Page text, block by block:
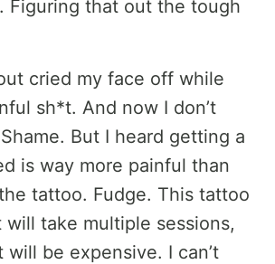
Figuring that out the tough
cried my face off while
sh*t. And now I don’t
But I heard getting a
is way more painful than
tattoo. Fudge. This tattoo
will take multiple sessions,
will be expensive. I can’t